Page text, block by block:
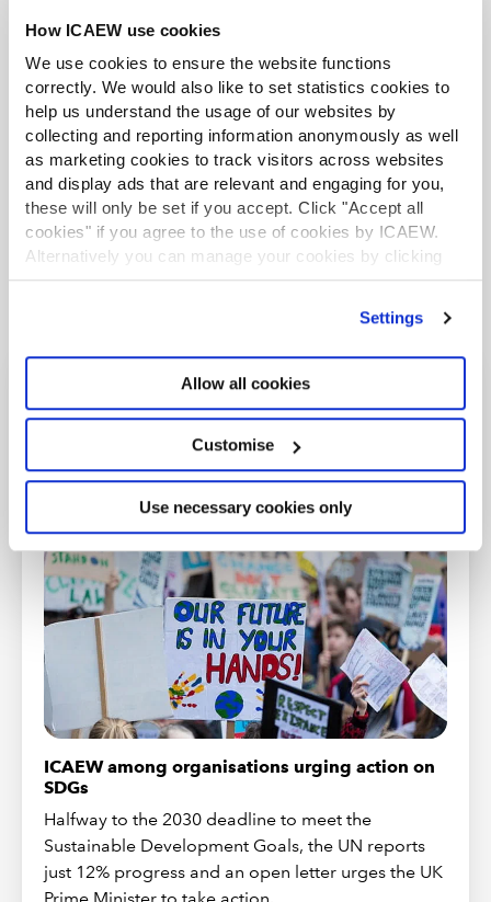
How ICAEW use cookies
We use cookies to ensure the website functions
correctly. We would also like to set statistics cookies to
help us understand the usage of our websites by
collecting and reporting information anonymously as well
as marketing cookies to track visitors across websites
and display ads that are relevant and engaging for you,
these will only be set if you accept. Click "Accept all
cookies" if you agree to the use of cookies by ICAEW.
Alternatively you can manage your cookies by clicking
’Customise’. For more information on about the cookies
Settings
Allow all cookies
Customise
Use necessary cookies only
* According to the UN Secretary-General António Guterres on
23 April 2023, the SDG Progress Report shows that just 12% of
the Sustainable Development Goal targets are on track.
Related content
INSIGHTS
ICAEW among organisations urging action on
SDGs
Halfway to the 2030 deadline to meet the
Sustainable Development Goals, the UN reports
just 12% progress and an open letter urges the UK
Prime Minister to take action.